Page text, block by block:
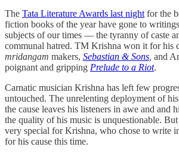
The Tata Literature Awards last night for the
fiction books of the year have gone to
subjects of our times ― the tyranny of caste
communal hatred. TM Krishna won it for his
mridangam makers, Sebastian & Sons and
poignant and gripping Prelude to a Riot.
Carnatic musician Krishna has left few
untouched. The unrelenting deployment of
the cause leaves his listeners in awe and and
the quality of his music is unquestionable.
very special for Krishna, who chose to write
for his cause this time.